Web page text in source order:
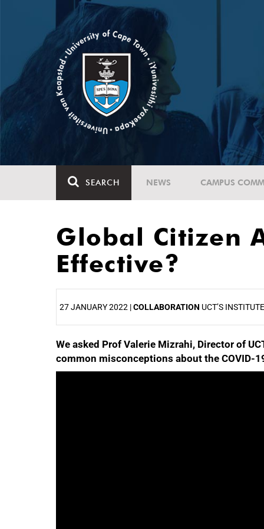
SEARCH NEWS CAMPUS
Global Citizen
Effective?
27 JANUARY 2022 |COLLABORATION UCT’S
We asked Prof Valerie Mizrahi, Director of
common misconceptions about the COVID-
25%